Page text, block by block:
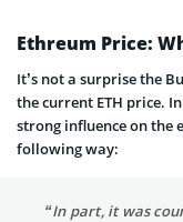
Ethreum Price:
It’s not a surprise the
the current ETH price.
strong influence on the
following way:
“In part, it was